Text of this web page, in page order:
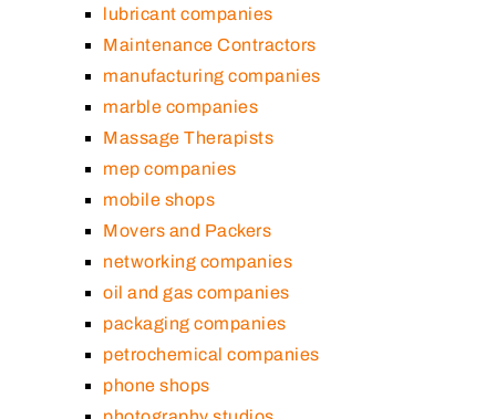
lubricant companies
Maintenance Contractors
manufacturing companies
marble companies
Massage Therapists
mep companies
mobile shops
Movers and Packers
networking companies
oil and gas companies
packaging companies
petrochemical companies
phone shops